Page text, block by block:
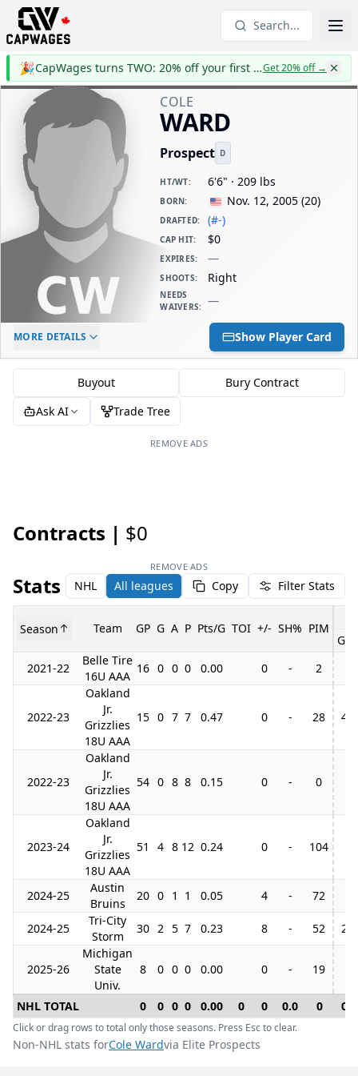
Search...
🎉 CapWages turns TWO: 20% off your first yearGet 20% off→
COLE
WARD
Prospect D
HT/WT: 6'6" · 209 lbs
BORN: Nov. 12, 2005 (20)
DRAFTED: (#-)
CAP HIT: $0
EXPIRES: —
SHOOTS: Right
NEEDS
WAIVERS: —
ELC AGE
-
DAILY CAP HIT
$0
MORE DETAILS Show Player Card
Buyout
Bury Contract
Ask AI
Trade Tree
REMOVE ADS
Contracts | $0
REMOVE ADS
Stats NHL All leagues Copy Filter Stats
Season Team GP G A P Pts/G TOI +/- SH% PIM
GP
2021-22
Belle Tire
16U AAA
16 0 0 0 0.00 0 - 2
2022-23
Oakland
Jr.
Grizzlies
18U AAA
15 0 7 7 0.47 0 - 28 4
2022-23
Oakland
Jr.
Grizzlies
18U AAA
54 0 8 8 0.15 0 - 0
2023-24
Oakland
Jr.
Grizzlies
18U AAA
51 4 8 12 0.24 0 - 104
2024-25
Austin
Bruins
20 0 1 1 0.05 4 - 72
2024-25
Tri-City
Storm
30 2 5 7 0.23 8 - 52 2
2025-26
Michigan
State
Univ.
8 0 0 0 0.00 0 - 19
NHL TOTAL 0 0 0 0 0.00 0 0 0.0 0 0
Click or drag rows to total only those seasons. Press Esc to clear.
Non-NHL stats forCole Wardvia Elite Prospects